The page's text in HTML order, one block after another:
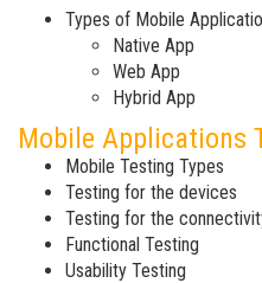
Types of Mobile
Native App
Web App
Hybrid App
Mobile Applications
Mobile Testing Types
Testing for the devices
Testing for the
Functional Testing
Usability Testing